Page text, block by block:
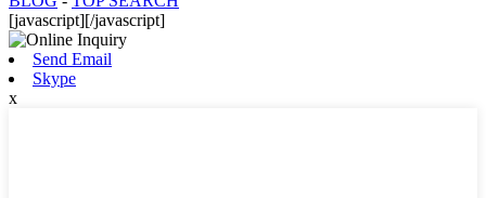
[javascript][/javascript]
Send Email
Skype
x